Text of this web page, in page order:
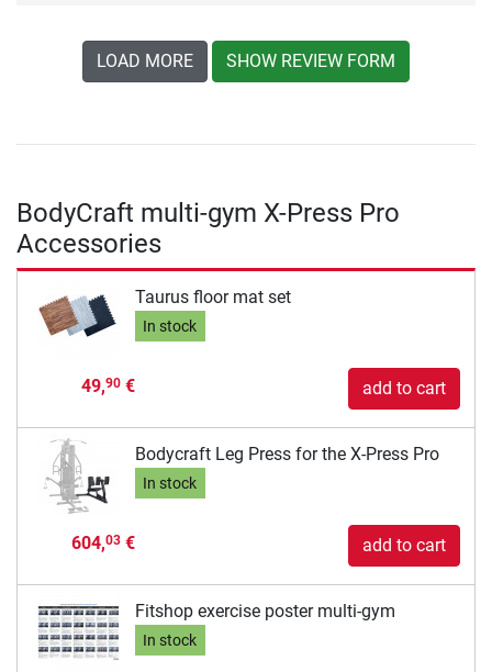
LOAD MORE SHOW REVIEW FORM
BodyCraft multi-gym X-Press Pro
Accessories
Taurus floor mat set
In stock
49,90€ add to cart
Bodycraft Leg Press for the X-Press Pro
In stock
604,03€ add to cart
Fitshop exercise poster multi-gym
In stock